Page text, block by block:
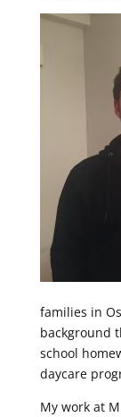
families in
background
school
daycare
My work at